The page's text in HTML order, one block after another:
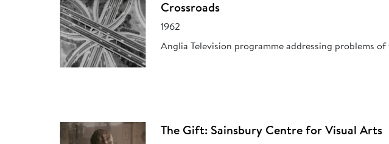
Crossroads
1962
Anglia Television programme addressing problems
The Gift: Sainsbury Centre for Visual Arts